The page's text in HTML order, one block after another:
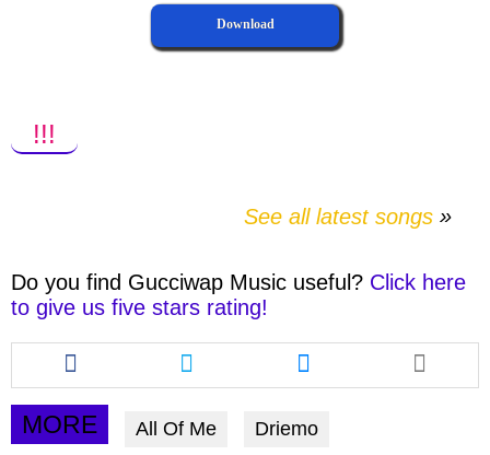
Download
!!!
See all latest songs
Do you find Gucciwap Music useful? Click here
to give us five stars rating!
Share
this
article
via
facebook
Share
this
article
via
twitter
Share
this
article
messenger
MORE All Of Me Driemo